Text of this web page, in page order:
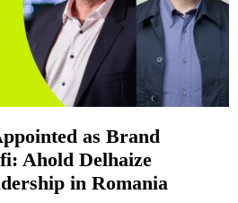
as Brand
Ahold Delhaize
in Romania